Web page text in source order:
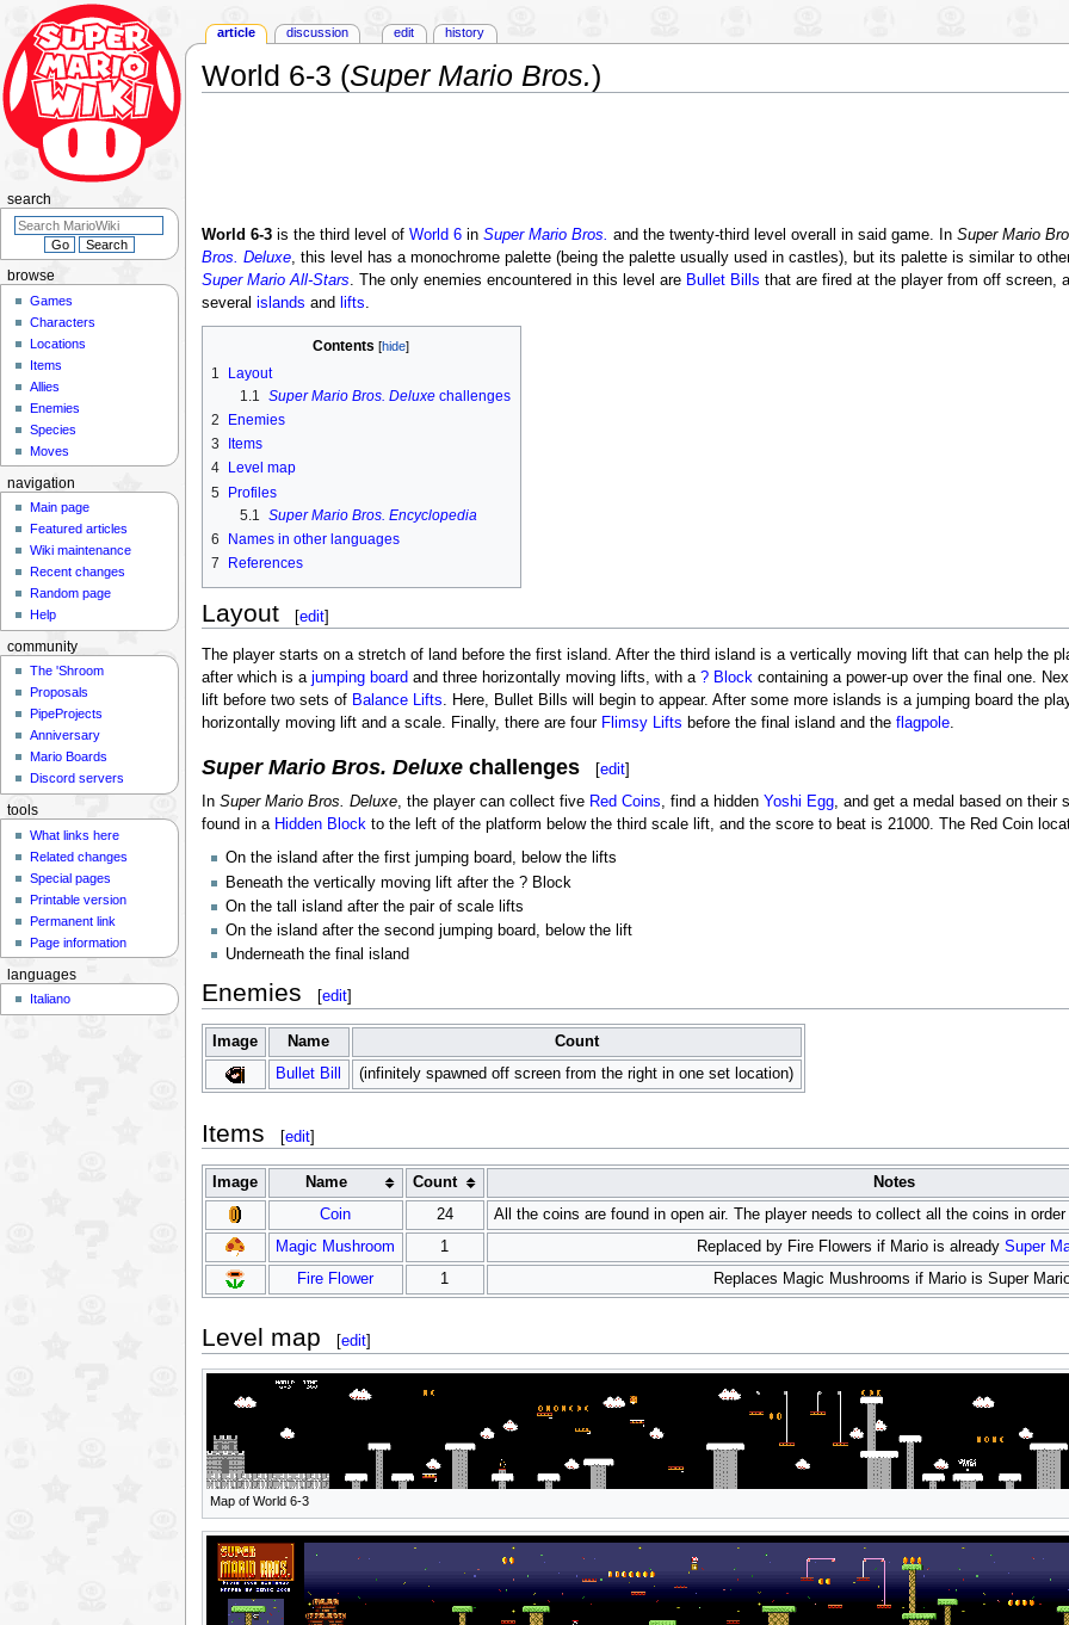
World 6-3 (Super Mario Bros.)
World 6-3is the third level of World 6in Super Mario Bros. and the twenty-third level overall in said game. In Super Mario
Bros. Deluxe, this level has a monochrome palette (being the palette usually used in castles), but its palette is similar to
Super Mario All-Stars. The only enemies encountered in this level are Bullet Bills that are fired at the player from off screen,
several islands and lifts.
Contents
1
Layout
1.1
Super Mario Bros. Deluxechallenges
2
Enemies
3
Items
4
Level map
5 Profiles
5.1
Super Mario Bros. Encyclopedia
6
Names in other languages
7
References
Layout [edit]
The player starts on a stretch of land before the first island. After the third island is a vertically moving lift that can help the
after which is a jumping board and three horizontally moving lifts, with a ? Blockcontaining a power-up over the final one.
lift before two sets of Balance Lifts. Here, Bullet Bills will begin to appear. After some more islands is a jumping board the
horizontally moving lift and a scale. Finally, there are four Flimsy Lifts before the final island and the flagpole.
Super Mario Bros. Deluxechallenges [edit]
In Super Mario Bros. Deluxe, the player can collect five Red Coins, find a hidden Yoshi Egg, and get a medal based on their
found in a Hidden Blockto the left of the platform below the third scale lift, and the score to beat is 21000. The Red Coin
On the island after the first jumping board, below the lifts
Beneath the vertically moving lift after the ? Block
On the tall island after the pair of scale lifts
On the island after the second jumping board, below the lift
Underneath the final island
Enemies [edit]
Image Name
Count
Bullet Bill
(infinitely spawned off screen from the right in one set location)
Items [edit]
Image Name Count
Notes
Coin
24
All the coins are found in open air. The player needs to collect all the coins in
Magic Mushroom
1 Replaced by Fire Flowers if Mario is already Super
Fire Flower
1 Replaces Magic Mushrooms if Mario is Super
Level map [edit]
Map of World 6-3
article discussion edit history
browse
Games
Characters
Locations
Items
Allies
Enemies
Species
Moves
search
navigation
Main page
Featured articles
Wiki maintenance
Recent changes
Random page
Help
community
The 'Shroom
Proposals
PipeProjects
Anniversary
Mario Boards
Discord servers
tools
What links here
Related changes
Special pages
Printable version
Permanent link
Page information
languages
Italiano